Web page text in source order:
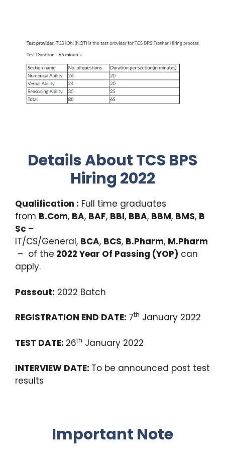
Details About TCS BPS
Hiring 2022
Qualification : Full time graduates
from B.Com, BA, BAF, BBI, BBA, BBM, BMS, B
Sc –
IT/CS/General, BCA, BCS, B.Pharm, M.Pharm
– of the 2022 Year Of Passing (YOP) can
apply.
Passout: 2022 Batch
REGISTRATION END DATE: 7th January 2022
TEST DATE: 26th January 2022
INTERVIEW DATE: To be announced post test
results
Important Note